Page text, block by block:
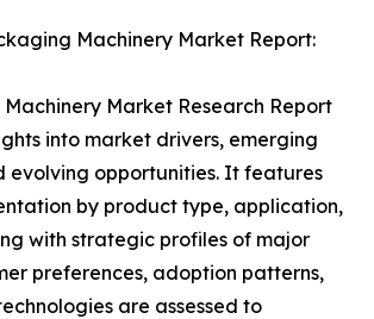
Machinery Market Report:
Market Research Report
into market drivers, emerging
evolving opportunities. It features
by product type, application,
with strategic profiles of major
preferences, adoption patterns,
are assessed to